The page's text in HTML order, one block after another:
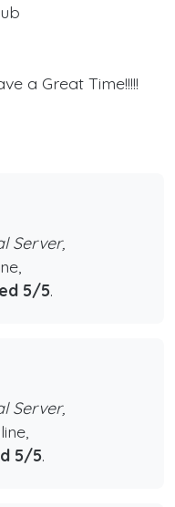
a Great Time!!!!!
Server,
5/5.
Server,
5/5.